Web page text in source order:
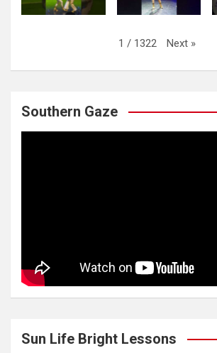
1 / 1322 Next »
Southern Gaze
Sun Life Bright Lessons